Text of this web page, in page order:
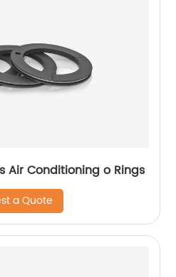
Air Conditioning o Rings
a Quote